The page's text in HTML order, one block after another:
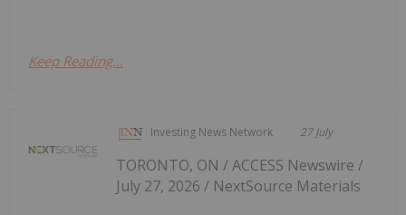
Keep Reading...
Investing News Network 27 July
TORONTO, ON / ACCESS Newswire /
July 27, 2026 / NextSource Materials